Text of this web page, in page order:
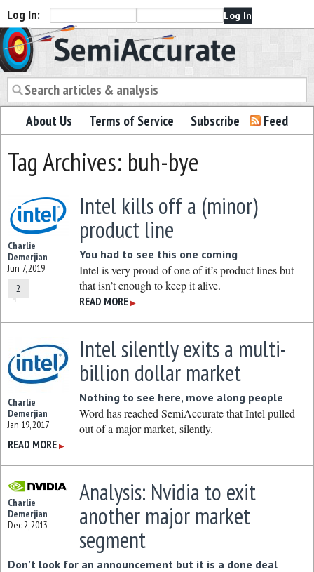
Log In:
Semiaccurate
About Us Terms of Service Subscribe Feed
Tag Archives: buh-bye
Charlie
Demerjian
Jun 7, 2019
2
Intel kills off a (minor)
product line
You had to see this one coming
Intel is very proud of one of it’s product lines but
that isn’t enough to keep it alive.
READ MORE ▶
Charlie
Demerjian
Jan 19, 2017
Intel silently exits a multi-
billion dollar market
Nothing to see here, move along people
Word has reached SemiAccurate that Intel pulled
out of a major market, silently.
READ MORE ▶
Charlie
Demerjian
Dec 2, 2013
Analysis: Nvidia to exit
another major market
segment
Don’t look for an announcement but it is a done deal